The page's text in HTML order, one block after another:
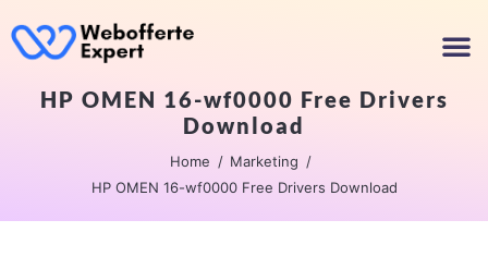
HP OMEN 16-wf0000 Free Drivers
Download
Home
Marketing
HP OMEN 16-wf0000 Free Drivers Download